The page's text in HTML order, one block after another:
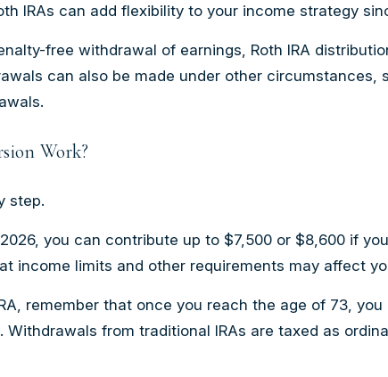
IRAs can add flexibility to your income strategy
free withdrawal of earnings, Roth IRA
can also be made under other circumstances,
Work?
step.
2026, you can contribute up to $7,500 or $8,600 if
income limits and other requirements may affect
remember that once you reach the age of 73,
from traditional IRAs are taxed as